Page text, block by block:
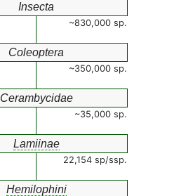
Insecta
~830,000 sp.
Coleoptera
~350,000 sp.
Cerambycidae
~35,000 sp.
Lamiinae
22,154 sp/ssp.
Hemilophini